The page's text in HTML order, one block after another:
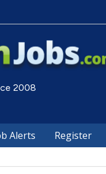
2008
Alerts Register